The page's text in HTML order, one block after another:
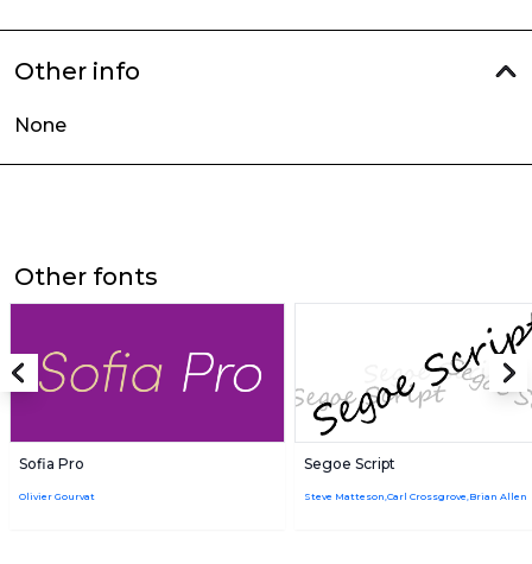
Other info
None
Other fonts
Sofia Pro
Olivier Gourvat
Segoe Script
Steve Matteson,Carl Crossgrove,Brian Allen